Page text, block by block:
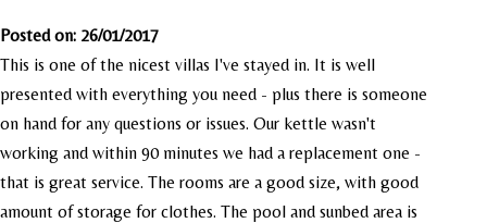
Posted on: 26/01/2017
This is one of the nicest villas I've stayed in. It is well
presented with everything you need - plus there is someone
on hand for any questions or issues. Our kettle wasn't
working and within 90 minutes we had a replacement one -
that is great service. The rooms are a good size, with good
amount of storage for clothes. The pool and sunbed area is